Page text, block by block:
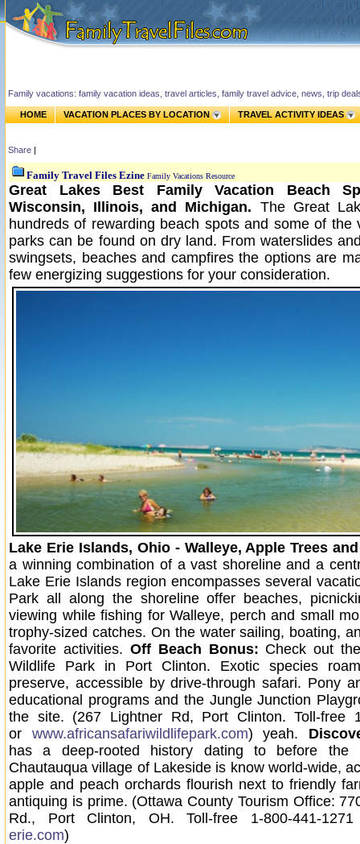
Family vacations: family vacation ideas, travel articles, family travel advice, news, trip
HOME VACATION PLACES BY LOCATION TRAVEL ACTIVITY IDEAS
Share |
Family Travel Files Ezine Family Vacations Resource
Great Lakes Best Family Vacation Beach
Wisconsin, Illinois, and Michigan. The Great
hundreds of rewarding beach spots and some of the
parks can be found on dry land. From waterslides
swingsets, beaches and campfires the options are
few energizing suggestions for your consideration.
Lake Erie Islands, Ohio - Walleye, Apple Trees
a winning combination of a vast shoreline and a
Lake Erie Islands region encompasses several
Park all along the shoreline offer beaches,
viewing while fishing for Walleye, perch and small
trophy-sized catches. On the water sailing, boating,
favorite activities. Off Beach Bonus: Check out
Wildlife Park in Port Clinton. Exotic species
preserve, accessible by drive-through safari. Pony
educational programs and the Jungle Junction
the site. (267 Lightner Rd, Port Clinton. Toll-free
or www.africansafariwildlifepark.com) yeah.
has a deep-rooted history dating to before the
Chautauqua village of Lakeside is know world-wide,
apple and peach orchards flourish next to friendly
antiquing is prime. (Ottawa County Tourism Office:
Rd., Port Clinton, OH. Toll-free 1-800-441-
erie.com)